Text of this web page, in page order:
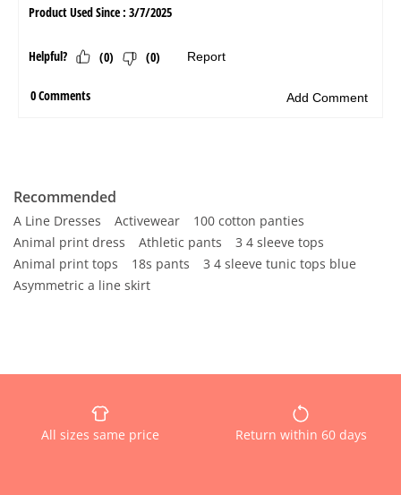
Recommended
A Line Dresses Activewear
100 cotton panties
Animal print dress
Athletic pants
3 4 sleeve tops
Animal print tops
18s pants
3 4 sleeve tunic tops blue
Asymmetric a line skirt
All sizes same price Return within 60 days